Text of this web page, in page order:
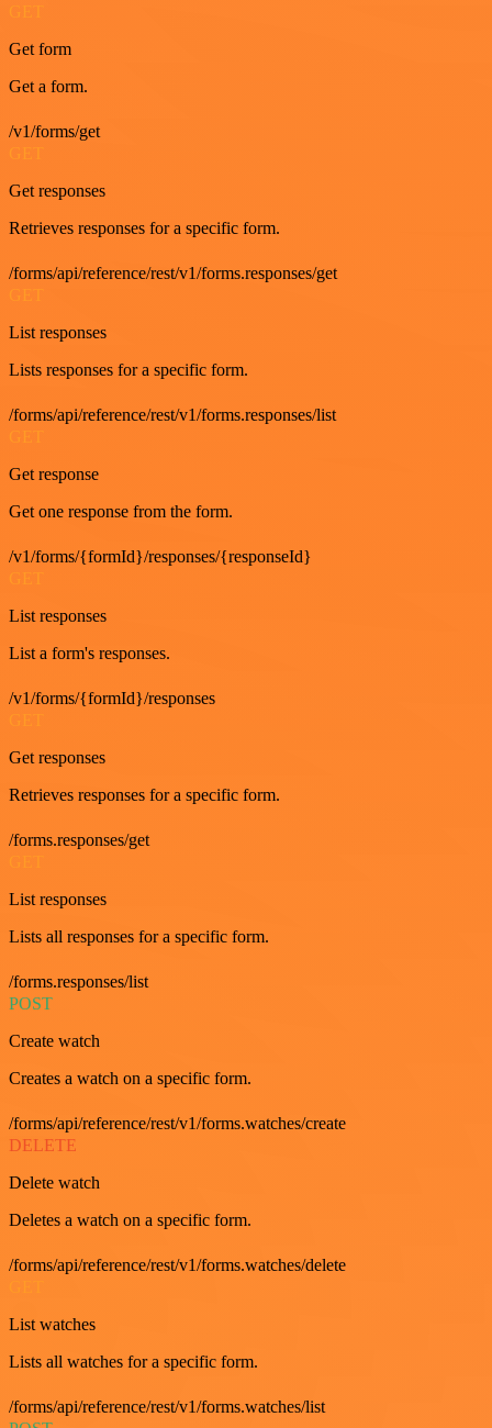
Get form
Get a form.
/v1/forms/get
GET
Get responses
Retrieves responses for a specific form.
/forms/api/reference/rest/v1/forms.responses/get
GET
List responses
Lists responses for a specific form.
/forms/api/reference/rest/v1/forms.responses/list
GET
Get response
Get one response from the form.
/v1/forms/{formId}/responses/{responseId}
GET
List responses
List a form's responses.
/v1/forms/{formId}/responses
Get responses
Retrieves responses for a specific form.
/forms.responses/get
List responses
Lists all responses for a specific form.
/forms.responses/list
POST
Create watch
Creates a watch on a specific form.
/forms/api/reference/rest/v1/forms.watches/create
DELETE
Delete watch
Deletes a watch on a specific form.
/forms/api/reference/rest/v1/forms.watches/delete
List watches
Lists all watches for a specific form.
/forms/api/reference/rest/v1/forms.watches/list